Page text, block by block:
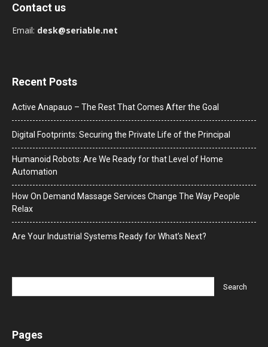
Contact us
Email: desk@seriable.net
Recent Posts
Active Anapauo – The Rest That Comes After the Goal
Digital Footprints: Securing the Private Life of the Principal
Humanoid Robots: Are We Ready for that Level of Home
Automation
How On Demand Massage Services Change The Way People
Relax
Are Your Industrial Systems Ready for What’s Next?
Pages